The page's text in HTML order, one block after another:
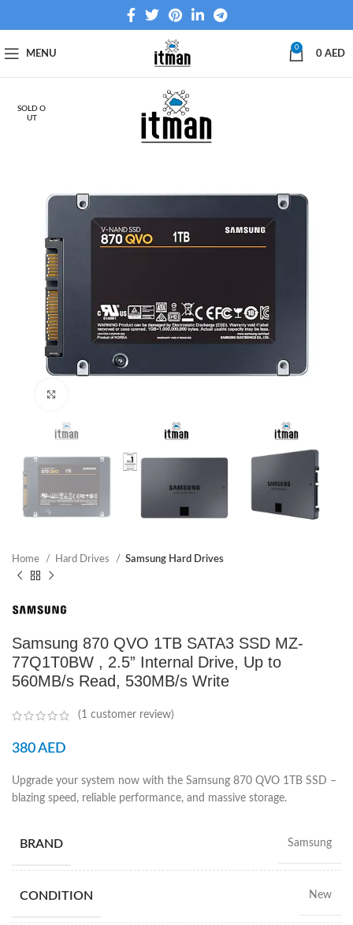
MENU
0
0 AED
SOLD O
UT
Home Hard Drives Samsung Hard Drives
Samsung 870 QVO 1TB SATA3 SSD MZ-
77Q1T0BW , 2.5” Internal Drive, Up to
560MB/s Read, 530MB/s Write
(1 customer review)
380AED
Upgrade your system now with the Samsung 870 QVO 1TB SSD –
blazing speed, reliable performance, and massive storage.
BRAND Samsung
CONDITION New